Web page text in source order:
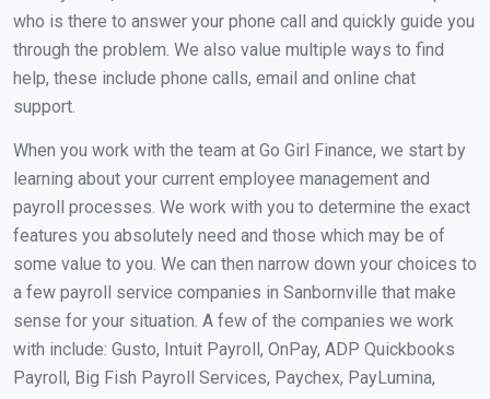
who is there to answer your phone call and quickly guide you
through the problem. We also value multiple ways to find
help, these include phone calls, email and online chat
support.
When you work with the team at Go Girl Finance, we start by
learning about your current employee management and
payroll processes. We work with you to determine the exact
features you absolutely need and those which may be of
some value to you. We can then narrow down your choices to
a few payroll service companies in Sanbornville that make
sense for your situation. A few of the companies we work
with include: Gusto, Intuit Payroll, OnPay, ADP Quickbooks
Payroll, Big Fish Payroll Services, Paychex, PayLumina,